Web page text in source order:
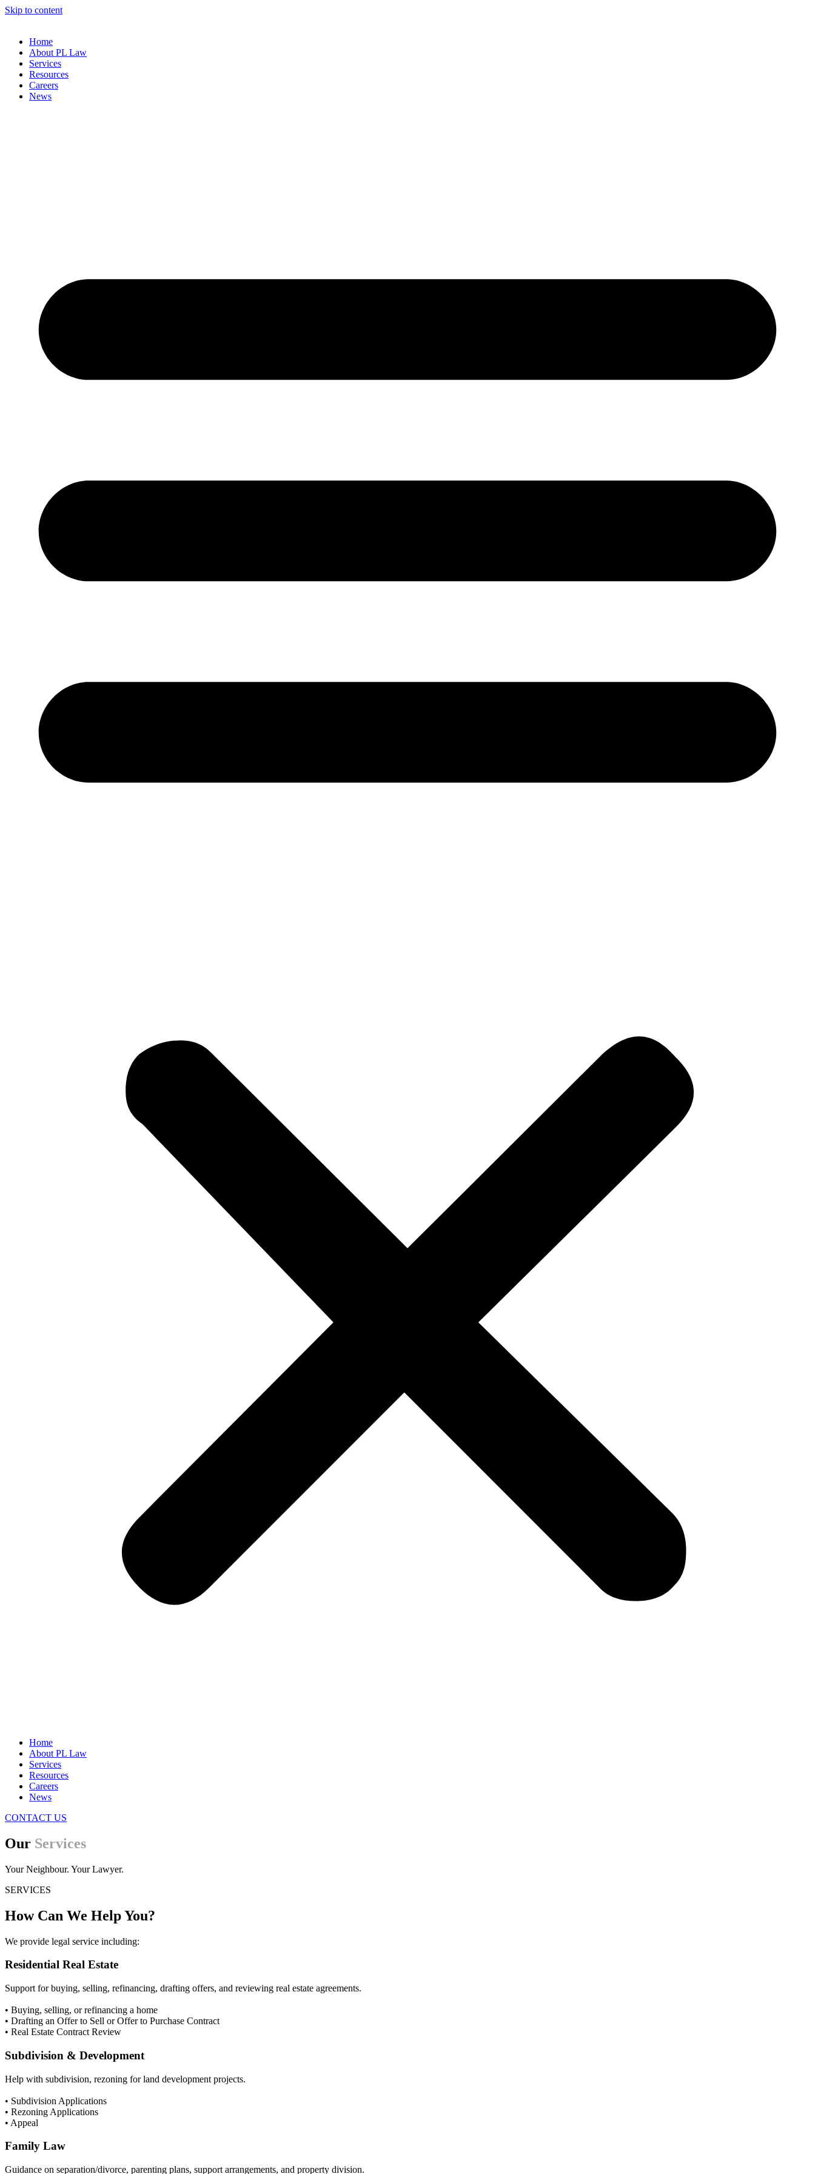
Skip to content
Home
About PL Law
Services
Resources
Careers
News
Home
About PL Law
Services
Resources
Careers
News
CONTACT US
Our Services
Your Neighbour. Your Lawyer.
SERVICES
How Can We Help You?
We provide legal service including:
Residential Real Estate
Support for buying, selling, refinancing, drafting offers, and reviewing real estate agreements.
• Buying, selling, or refinancing a home
• Drafting an Offer to Sell or Offer to Purchase Contract
• Real Estate Contract Review
Subdivision & Development
Help with subdivision, rezoning for land development projects.
• Subdivision Applications
• Rezoning Applications
• Appeal
Family Law
Guidance on separation/divorce, parenting plans, support arrangements, and property division.